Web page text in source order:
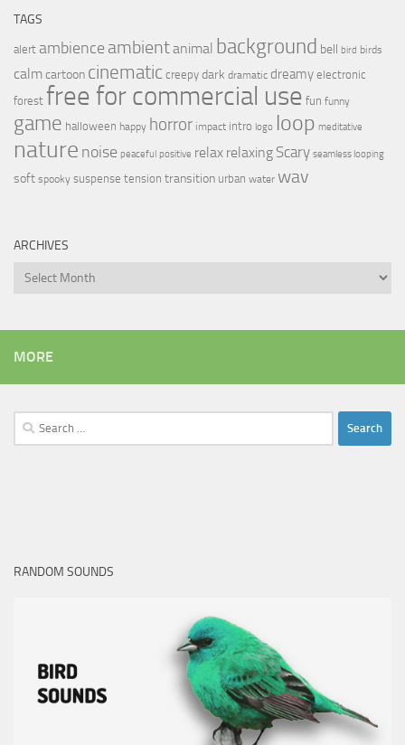
TAGS
alert ambience ambientanimal background bell bird birds
calmcartoon cinematic creepy dark dramatic dreamy electronic
forest free for commercial use fun funny
game halloween happy horror impact intro logo loop meditative
nature noise peaceful positive relax relaxing Scary seamless looping
soft spooky suspense tension transition urban water wav
ARCHIVES
Archives
MORE
Search
for:
RANDOM SOUNDS